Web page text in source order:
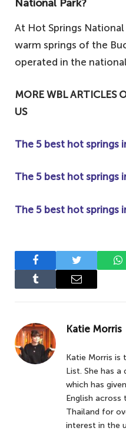
National Park?
At Hot Springs
warm springs of the
operated in the
MORE WBL ARTICLES
US
The 5 best hot springs
The 5 best hot springs
The 5 best hot springs
FacebookTwitter
Tumblr
Email
Katie Morris
Katie Morris is
List. She has a
which has
English across
Thailand for
interest in the